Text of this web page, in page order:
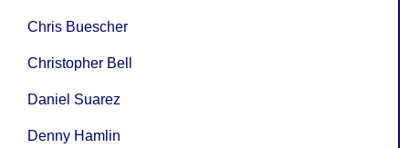
Chris Buescher
Christopher Bell
Daniel Suarez
Denny Hamlin